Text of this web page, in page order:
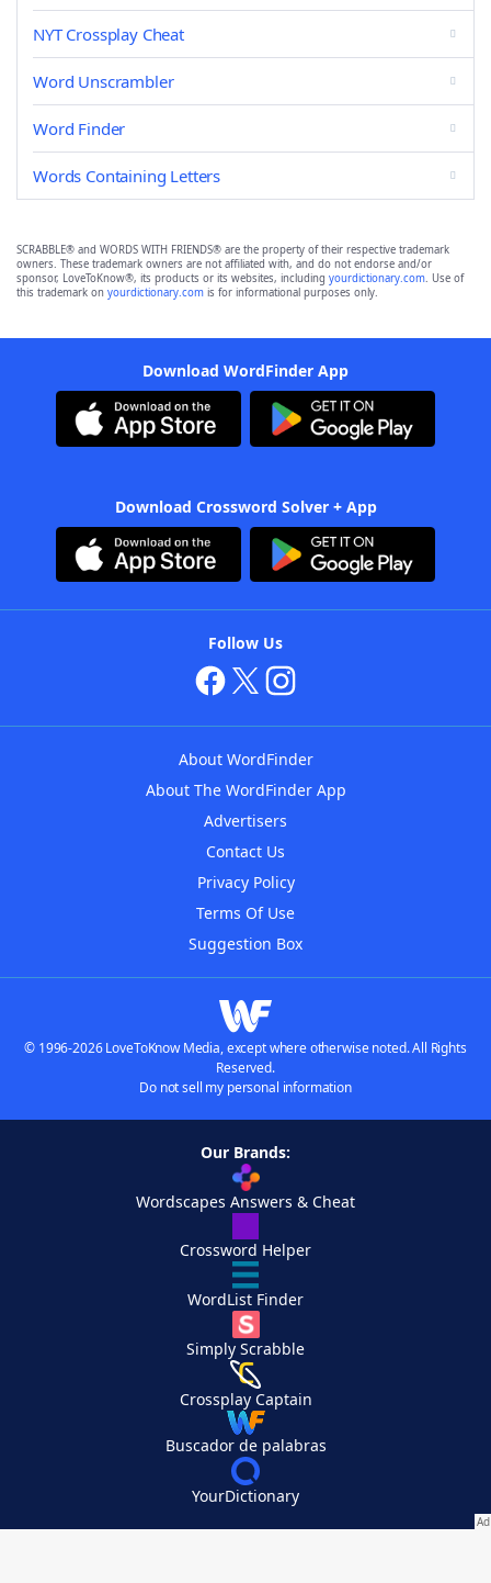
NYT Crossplay Cheat
Word Unscrambler
Word Finder
Words Containing Letters
SCRABBLE® and WORDS WITH FRIENDS® are the property of their respective trademark
owners. These trademark owners are not affiliated with, and do not endorse and/or
sponsor, LoveToKnow®, its products or its websites, including yourdictionary.com. Use of
this trademark on yourdictionary.com is for informational purposes only.
Download WordFinder App
Download Crossword Solver + App
Follow Us
About WordFinder
About The WordFinder App
Advertisers
Contact Us
Privacy Policy
Terms Of Use
Suggestion Box
© 1996-2026 LoveToKnow Media, except where otherwise noted. All Rights
Reserved.
Do not sell my personal information
Our Brands:
Wordscapes Answers & Cheat
Crossword Helper
WordList Finder
Simply Scrabble
Crossplay Captain
Buscador de palabras
YourDictionary